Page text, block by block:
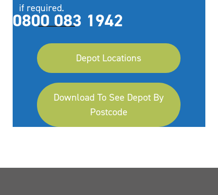
if required.
0800 083 1942
Depot Locations
Download To See Depot By
Postcode